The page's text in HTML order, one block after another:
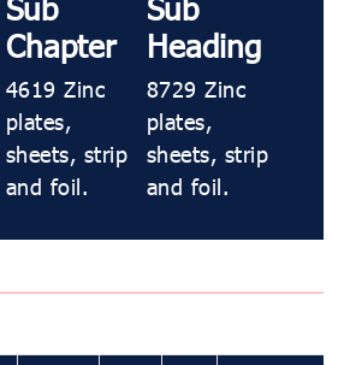
Sub
Chapter
4619 Zinc
plates,
sheets, strip
and foil.
Sub
Heading
8729 Zinc
plates,
sheets, strip
and foil.